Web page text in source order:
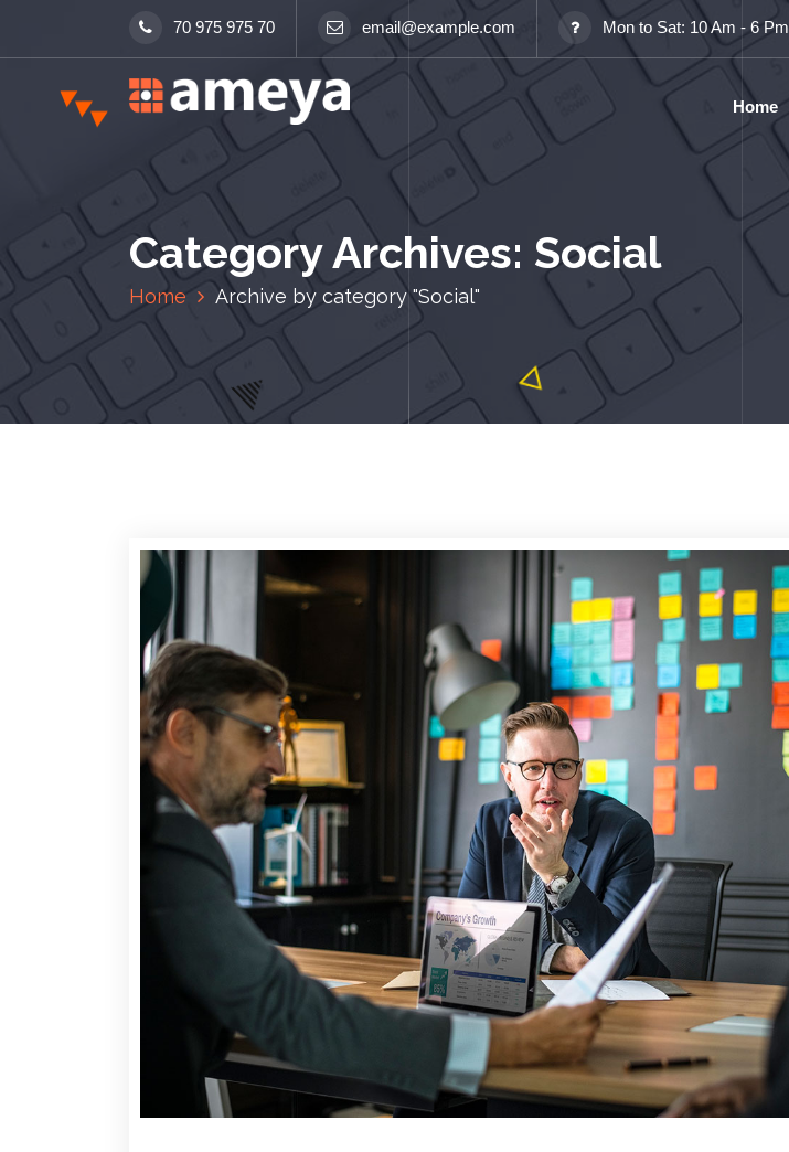
70 975 975 70 email@example.com Mon to Sat: 10 Am - 6 Pm
Home
Category Archives: Social
Home Archive by category "Social"